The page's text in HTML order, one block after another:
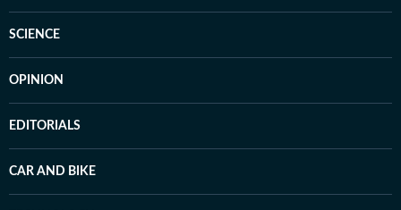
SCIENCE
OPINION
EDITORIALS
CAR AND BIKE